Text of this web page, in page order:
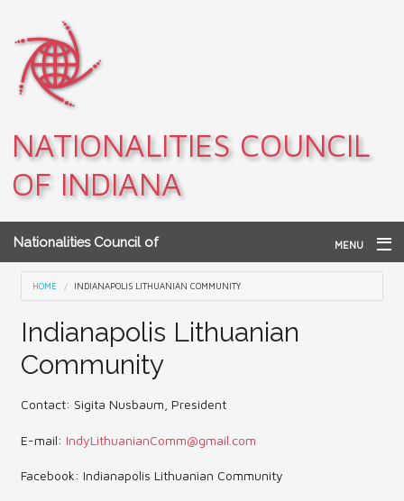
NATIONALITIES COUNCIL
OF INDIANA
Nationalities Council of
Indiana
MENU
Home
Teacher Resources
Photo Gallery Archives
You are here
HOME INDIANAPOLIS LITHUANIAN COMMUNITY
Indianapolis Lithuanian
Community
Contact: Sigita Nusbaum, President
E-mail: IndyLithuanianComm@gmail.com
Facebook: Indianapolis Lithuanian Community